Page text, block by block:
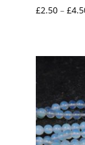
£2.50 – £